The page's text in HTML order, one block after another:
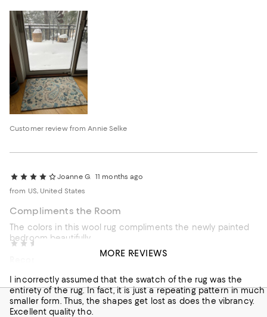
Customer review from Annie Selke
Joanne G. 11 months ago
from US, United States
Compliments the Room
The colors in this wool rug compliments the newly painted
bedroom beautifully.
Customer review from Annie Selke
I incorrectly assumed that the swatch of the rug was the
entirety of the rug. In fact, it is just a repeating pattern in much
smaller form. Thus, the shapes get lost as does the vibrancy.
Excellent quality tho.
MORE REVIEWS